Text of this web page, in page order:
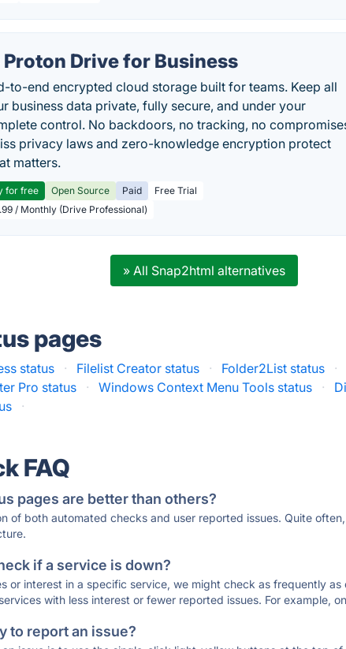
Proton Drive for Business
to-end encrypted cloud storage built for teams. Keep all
business data private, fully secure, and under your
control. No backdoors, no tracking, no
privacy laws and zero-knowledge encryption protect
matters.
for free Open Source Paid
Free Trial
/ Monthly (Drive Professional)
» All Snap2html alternatives
pages
status · Filelist Creator status · Folder2List status ·
Pro status · Windows Context Menu Tools status ·
·
FAQ
pages are better than others?
of both automated checks and user reported issues. Quite
if a service is down?
or interest in a specific service, we might check as frequently
with less interest or fewer reported issues. For example,
to report an issue?